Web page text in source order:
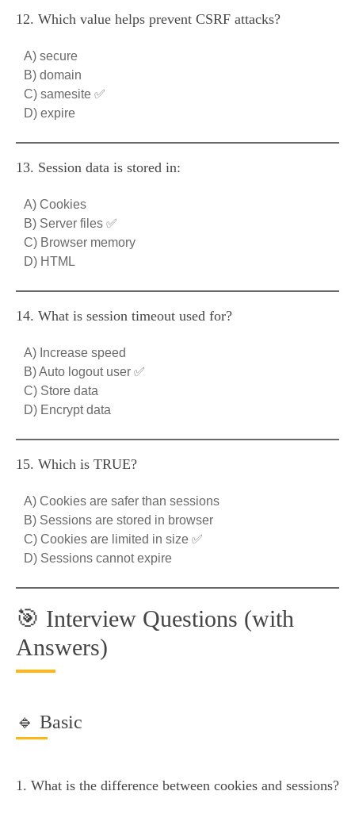
12. Which value helps prevent CSRF attacks?
A) secure
B) domain
C) samesite ✅
D) expire
13. Session data is stored in:
A) Cookies
B) Server files ✅
C) Browser memory
D) HTML
14. What is session timeout used for?
A) Increase speed
B) Auto logout user ✅
C) Store data
D) Encrypt data
15. Which is TRUE?
A) Cookies are safer than sessions
B) Sessions are stored in browser
C) Cookies are limited in size ✅
D) Sessions cannot expire
🎯 Interview Questions (with
Answers)
🔹 Basic
1. What is the difference between cookies and sessions?